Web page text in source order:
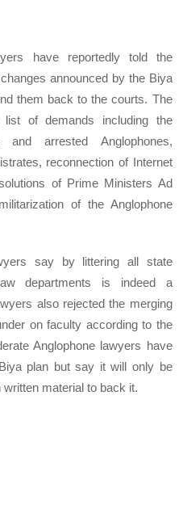
have reportedly told the
announced by the Biya
them back to the courts. The
of demands including the
arrested Anglophones,
reconnection of Internet
of Prime Ministers Ad
of the Anglophone
say by littering all state
departments is indeed a
also rejected the merging
on faculty according to the
Anglophone lawyers have
plan but say it will only be
material to back it.